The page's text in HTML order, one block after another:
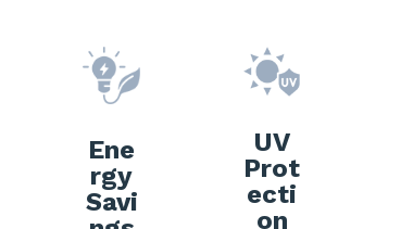
Ene
rgy
Savi
UV
Prot
ecti
on